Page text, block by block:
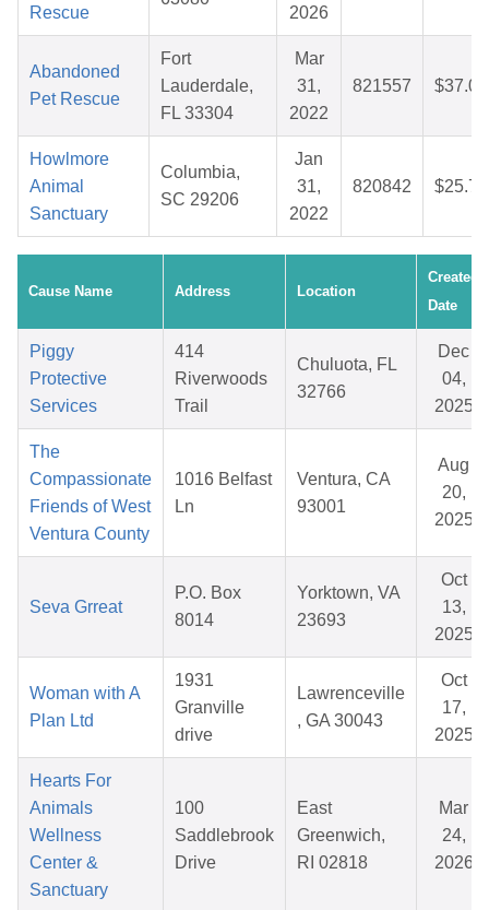
Rescue 2026
Abandoned
Pet Rescue
Fort
Lauderdale,
FL 33304
Mar
31,
2022
821557 $37.08
Howlmore
Animal
Sanctuary
Columbia,
SC 29206
Jan
31,
2022
820842 $25.75
Cause Name Address Location
Created
Date
Piggy
Protective
Services
414
Riverwoods
Trail
Chuluota, FL
32766
Dec
04,
2025
The
Compassionate
Friends of West
Ventura County
1016 Belfast
Ln
Ventura, CA
93001
Aug
20,
2025
Seva Grreat
P.O. Box
8014
Yorktown, VA
23693
Oct
13,
2025
Woman with A
Plan Ltd
1931
Granville
drive
Lawrenceville
, GA 30043
Oct
17,
2025
Hearts For
Animals
Wellness
Center &
Sanctuary
100
Saddlebrook
Drive
East
Greenwich,
RI 02818
Mar
24,
2026